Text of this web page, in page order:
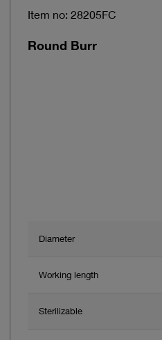
Item no: 28205FC
Round Burr
Diameter
Working length
Sterilizable